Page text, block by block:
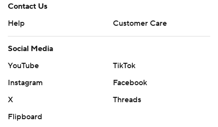
Contact Us
Help
Customer Care
Social Media
YouTube
TikTok
Instagram
Facebook
X
Threads
Flipboard